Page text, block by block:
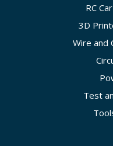
RC
3D
Wire and
Test